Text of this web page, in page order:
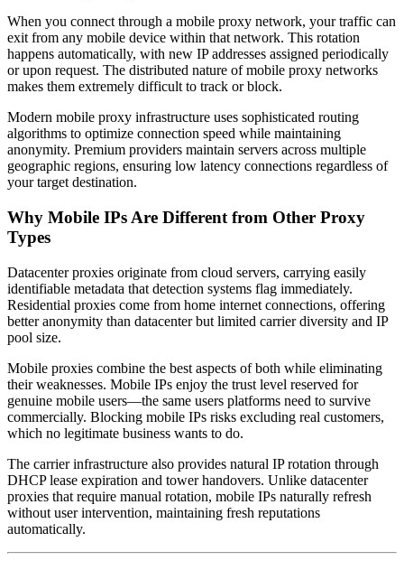
When you connect through a mobile proxy network, your traffic can
exit from any mobile device within that network. This rotation
happens automatically, with new IP addresses assigned periodically
or upon request. The distributed nature of mobile proxy networks
makes them extremely difficult to track or block.
Modern mobile proxy infrastructure uses sophisticated routing
algorithms to optimize connection speed while maintaining
anonymity. Premium providers maintain servers across multiple
geographic regions, ensuring low latency connections regardless of
your target destination.
Why Mobile IPs Are Different from Other Proxy
Types
Datacenter proxies originate from cloud servers, carrying easily
identifiable metadata that detection systems flag immediately.
Residential proxies come from home internet connections, offering
better anonymity than datacenter but limited carrier diversity and IP
pool size.
Mobile proxies combine the best aspects of both while eliminating
their weaknesses. Mobile IPs enjoy the trust level reserved for
genuine mobile users—the same users platforms need to survive
commercially. Blocking mobile IPs risks excluding real customers,
which no legitimate business wants to do.
The carrier infrastructure also provides natural IP rotation through
DHCP lease expiration and tower handovers. Unlike datacenter
proxies that require manual rotation, mobile IPs naturally refresh
without user intervention, maintaining fresh reputations
automatically.